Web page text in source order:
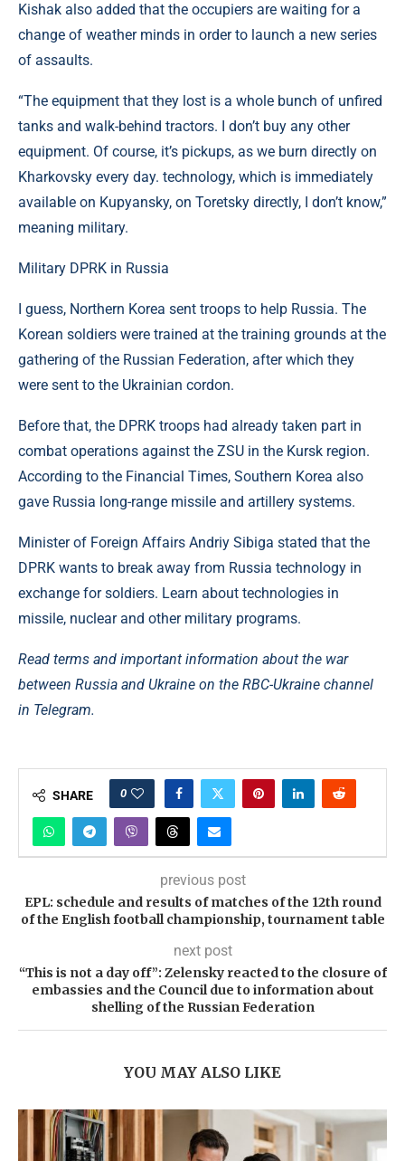
Kishak also added that the occupiers are waiting for a
change of weather minds in order to launch a new series
of assaults.
“The equipment that they lost is a whole bunch of unfired
tanks and walk-behind tractors. I don’t buy any other
equipment. Of course, it’s pickups, as we burn directly on
Kharkovsky every day. technology, which is immediately
available on Kupyansky, on Toretsky directly, I don’t know,”
meaning military.
Military DPRK in Russia
I guess, Northern Korea sent troops to help Russia. The
Korean soldiers were trained at the training grounds at the
gathering of the Russian Federation, after which they
were sent to the Ukrainian cordon.
Before that, the DPRK troops had already taken part in
combat operations against the ZSU in the Kursk region.
According to the Financial Times, Southern Korea also
gave Russia long-range missile and artillery systems.
Minister of Foreign Affairs Andriy Sibiga stated that the
DPRK wants to break away from Russia technology in
exchange for soldiers. Learn about technologies in
missile, nuclear and other military programs.
Read terms and important information about the war
between Russia and Ukraine on the RBC-Ukraine channel
in Telegram.
SHARE 0
previous post
EPL: schedule and results of matches of the 12th round
of the English football championship, tournament table
next post
“This is not a day off”: Zelensky reacted to the closure of
embassies and the Council due to information about
shelling of the Russian Federation
YOU MAY ALSO LIKE